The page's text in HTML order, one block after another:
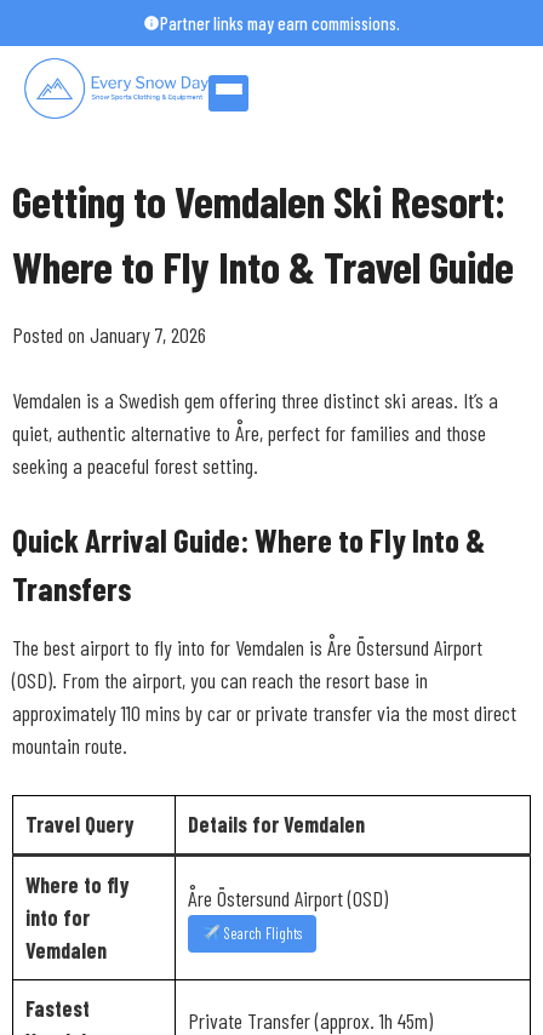
to
content
Partner links may earn commissions.
Getting to Vemdalen Ski Resort:
Where to Fly Into & Travel Guide
Posted on January 7, 2026
Vemdalen is a Swedish gem offering three distinct ski areas. It’s a
quiet, authentic alternative to Åre, perfect for families and those
seeking a peaceful forest setting.
Quick Arrival Guide: Where to Fly Into &
Transfers
The best airport to fly into for Vemdalen is Åre Östersund Airport
(OSD). From the airport, you can reach the resort base in
approximately 110 mins by car or private transfer via the most direct
mountain route.
Travel Query Details for Vemdalen
Where to fly
into for
Vemdalen
Åre Östersund Airport (OSD)
Search Flights
Fastest
Private Transfer (approx. 1h 45m)